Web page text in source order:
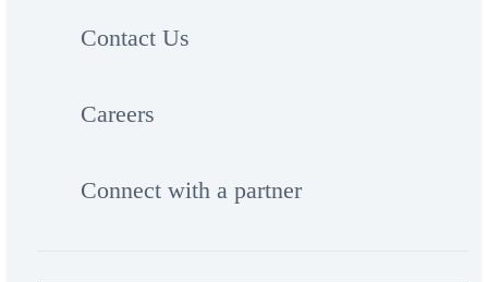
Contact Us
Careers
Connect with a partner